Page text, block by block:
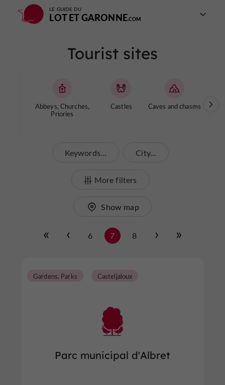
LE GUIDE DU
LOT ET GARONNE
Tourist sites
Abbeys, Churches,
Priories
Castles Caves and chasms
Keywords... City...
More filters
Show map
6 7 8
Parc municipal d'Albret
Gardens, Parks Casteljaloux